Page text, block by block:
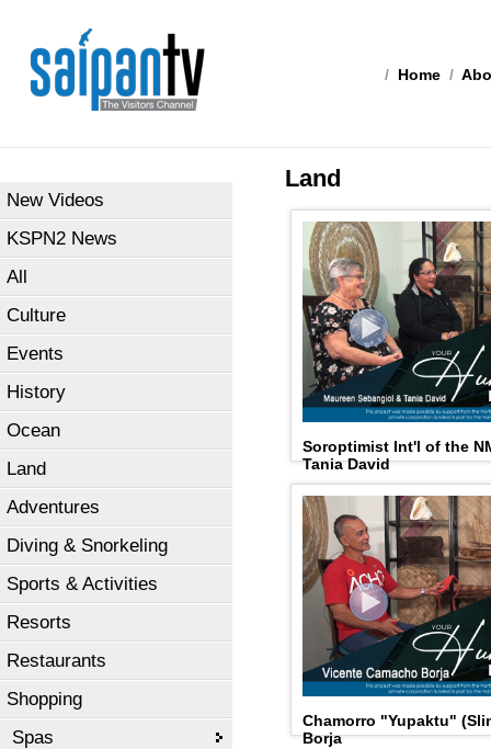
/ Home /
New Videos
KSPN2 News
All
Culture
Events
History
Ocean
Land
Adventures
Diving & Snorkeling
Sports & Activities
Resorts
Restaurants
Shopping
Spas
Land
Soroptimist Int'l of the
Tania David
Chamorro "Yupaktu"
Borja